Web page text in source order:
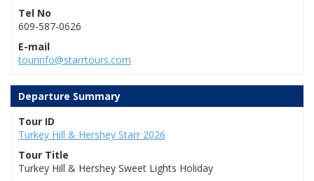
Tel No
609-587-0626
E-mail
tourinfo@starrtours.com
Departure Summary
Tour ID
Turkey Hill & Hershey Starr 2026
Tour Title
Turkey Hill & Hershey Sweet Lights Holiday